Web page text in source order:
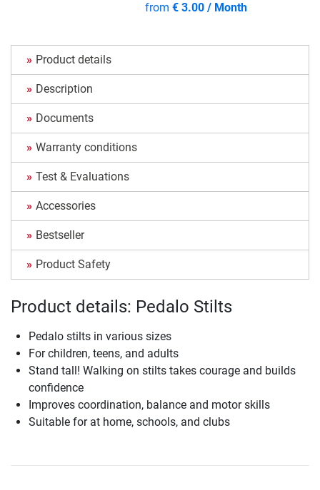
from € 3.00 / Month
Product details
Description
Documents
Warranty conditions
Test & Evaluations
Accessories
Bestseller
Product Safety
Product details: Pedalo Stilts
Pedalo stilts in various sizes
For children, teens, and adults
Stand tall! Walking on stilts takes courage and builds
confidence
Improves coordination, balance and motor skills
Suitable for at home, schools, and clubs